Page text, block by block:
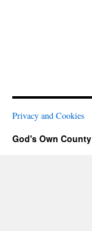
Privacy and Cookies
God's Own County